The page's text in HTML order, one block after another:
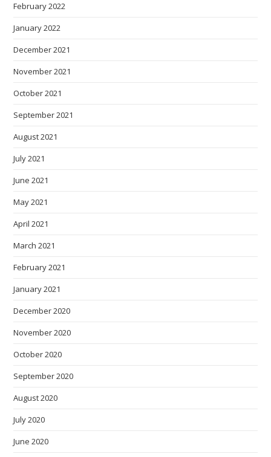
February 2022
January 2022
December 2021
November 2021
October 2021
September 2021
August 2021
July 2021
June 2021
May 2021
April 2021
March 2021
February 2021
January 2021
December 2020
November 2020
October 2020
September 2020
August 2020
July 2020
June 2020